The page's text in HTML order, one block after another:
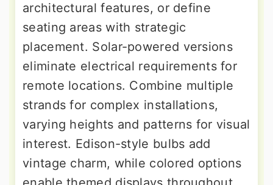
architectural features, or define
seating areas with strategic
placement. Solar-powered versions
eliminate electrical requirements for
remote locations. Combine multiple
strands for complex installations,
varying heights and patterns for visual
interest. Edison-style bulbs add
vintage charm, while colored options